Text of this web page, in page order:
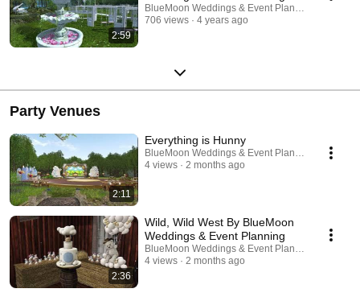
2:59
BlueMoon Weddings & Event Planning | Second
706 views
4 years ago
Party Venues
2:11
Everything is Hunny
BlueMoon Weddings & Event Planning | Second
4 views
2 months ago
2:36
Wild, Wild West By BlueMoon
Weddings & Event Planning
BlueMoon Weddings & Event Planning | Second
4 views
2 months ago